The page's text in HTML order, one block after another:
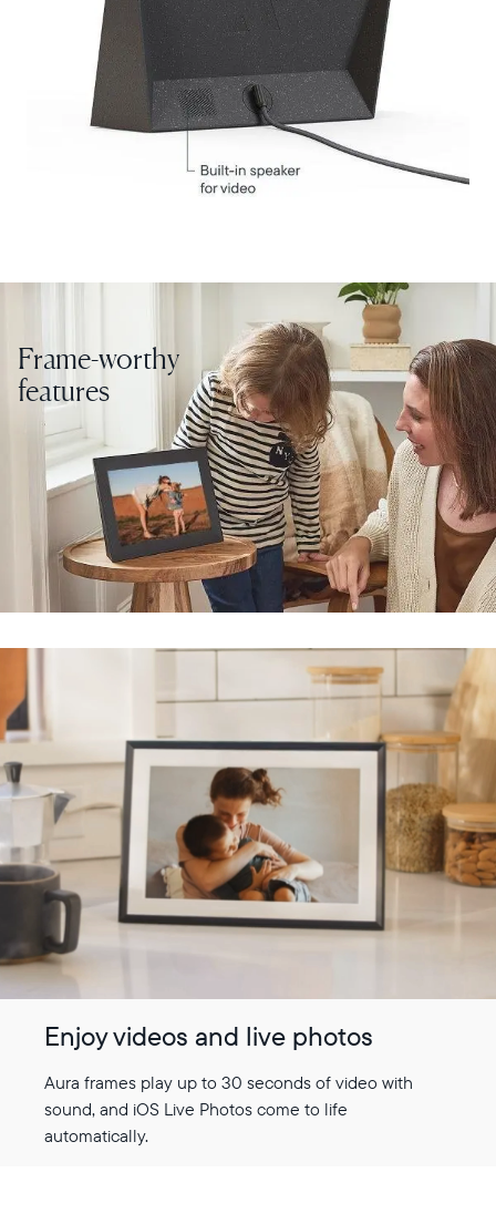
Current:
United States
English
Submit
Frame-worthy
features
Enjoy videos and live photos
Aura frames play up to 30 seconds of video with
sound, and iOS Live Photos come to life
automatically.